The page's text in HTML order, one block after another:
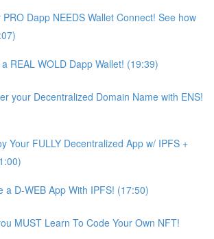
PRO Dapp NEEDS Wallet Connect! See how
a REAL WOLD Dapp Wallet! (19:39)
your Decentralized Domain Name with ENS!
Your FULLY Decentralized App w/ IPFS +
D-WEB App With IPFS! (17:50)
MUST Learn To Code Your Own NFT!